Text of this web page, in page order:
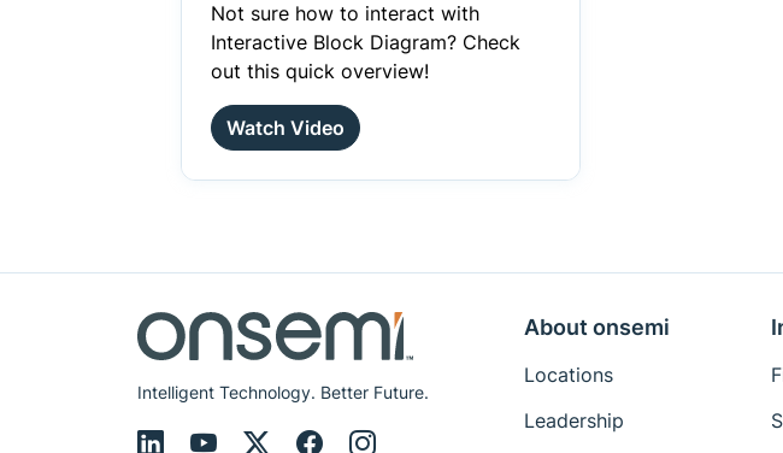
Not sure how to interact with
Interactive Block Diagram? Check
out this quick overview!
Watch Video
Intelligent Technology. Better Future.
About onsemi
Locations
Leadership